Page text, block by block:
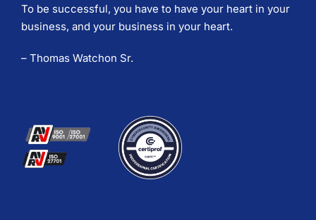
To be successful, you have to have your heart in your
business, and your business in your heart.
– Thomas Watchon Sr.